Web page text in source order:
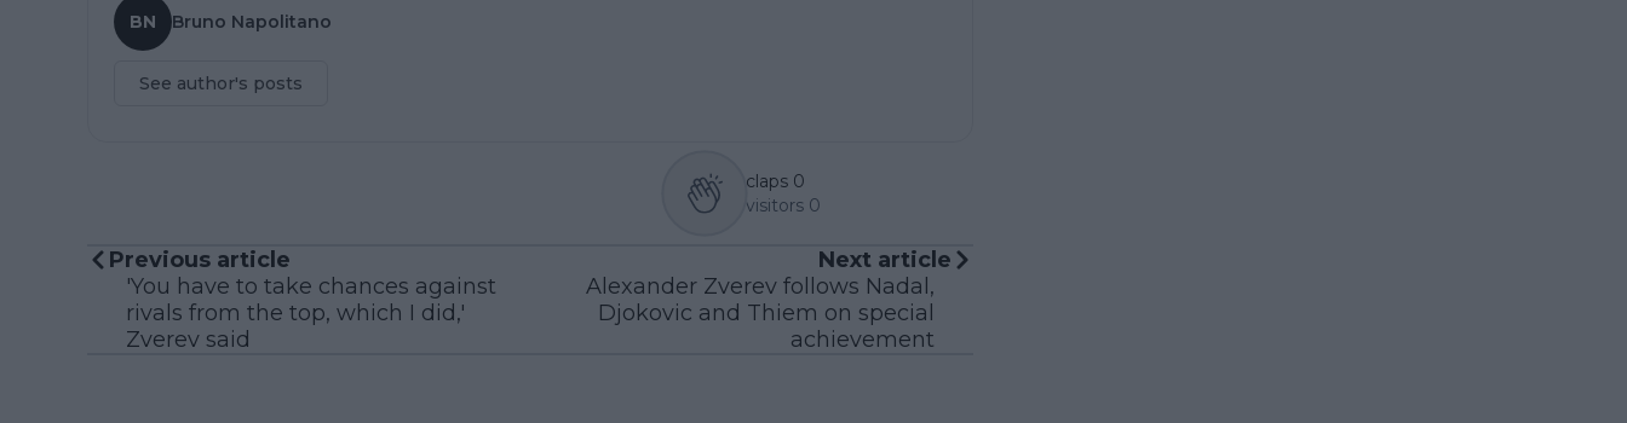
BN Bruno Napolitano
See author's posts
claps 0
visitors 0
Previous article
'You have to take chances against
rivals from the top, which I did,'
Zverev said
Next article
Alexander Zverev follows Nadal,
Djokovic and Thiem on special
achievement